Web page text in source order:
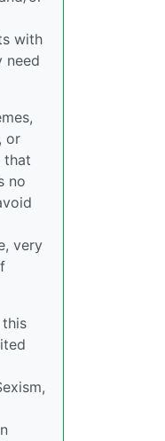
with
need
or
that
no
very